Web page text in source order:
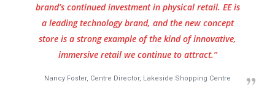
brand’s continued investment in physical retail. EE is
a leading technology brand, and the new concept
store is a strong example of the kind of innovative,
immersive retail we continue to attract.”
Nancy Foster, Centre Director, Lakeside Shopping Centre